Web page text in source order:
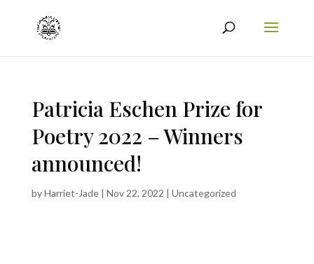
Patricia Eschen Prize for
Poetry 2022 – Winners
announced!
byHarriet-Jade| Nov 22, 2022 | Uncategorized